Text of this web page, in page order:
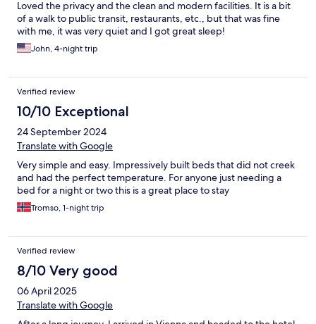
Loved the privacy and the clean and modern facilities. It is a bit
of a walk to public transit, restaurants, etc., but that was fine
with me, it was very quiet and I got great sleep!
John, 4-night trip
Verified review
10/10 Exceptional
24 September 2024
Translate with Google
Very simple and easy. Impressively built beds that did not creek
and had the perfect temperature. For anyone just needing a
bed for a night or two this is a great place to stay
Tromso, 1-night trip
Verified review
8/10 Very good
06 April 2025
Translate with Google